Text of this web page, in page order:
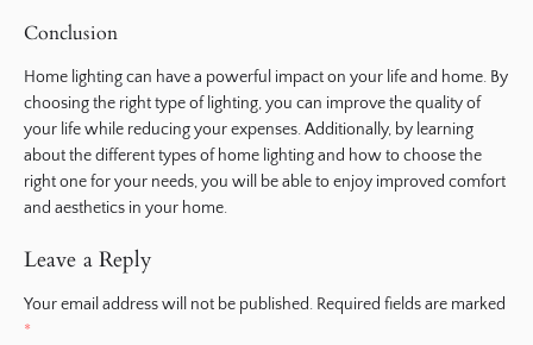
Conclusion
Home lighting can have a powerful impact on your life and home. By
choosing the right type of lighting, you can improve the quality of
your life while reducing your expenses. Additionally, by learning
about the different types of home lighting and how to choose the
right one for your needs, you will be able to enjoy improved comfort
and aesthetics in your home.
Leave a Reply
Your email address will not be published. Required fields are marked
*